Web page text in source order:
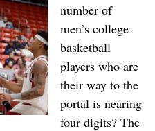
number of
men’s college
basketball
players who are
their way to the
portal is nearing
four digits? The